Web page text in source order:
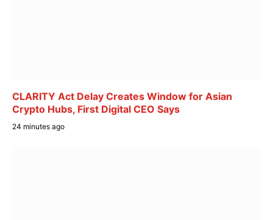
CLARITY Act Delay Creates Window for Asian
Crypto Hubs, First Digital CEO Says
24 minutes ago